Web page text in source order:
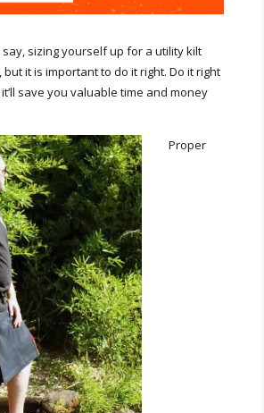
sizing yourself up for a utility kilt
but it is important to do it right. Do it right
save you valuable time and money
Proper